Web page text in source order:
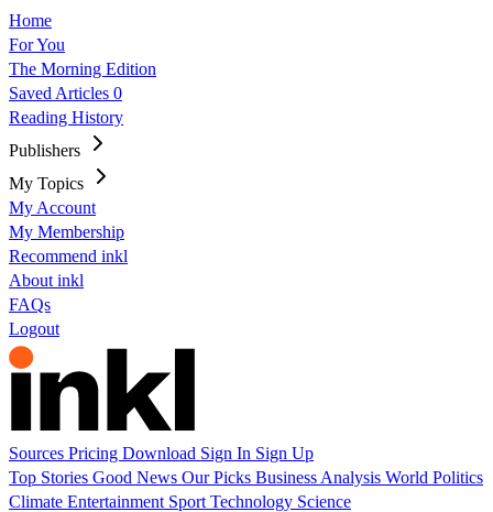
Home
For You
The Morning Edition
Saved Articles 0
Reading History
Publishers
My Topics
My Account
My Membership
Recommend inkl
About inkl
FAQs
Logout
Sources Pricing Download Sign In Sign Up
Top Stories Good News Our Picks Business Analysis World Politics
Climate Entertainment Sport Technology Science